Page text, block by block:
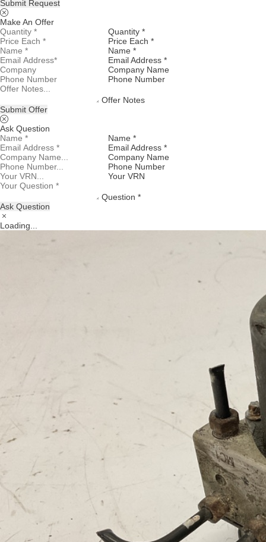
Submit Request
Make An Offer
Quantity *
Price Each *
Name *
Email Address *
Company Name
Phone Number
Offer Notes
Submit Offer
Ask Question
Name *
Email Address *
Company Name
Phone Number
Your VRN
Question *
Ask Question
Loading...